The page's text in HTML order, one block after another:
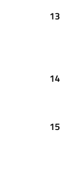
13
14
15